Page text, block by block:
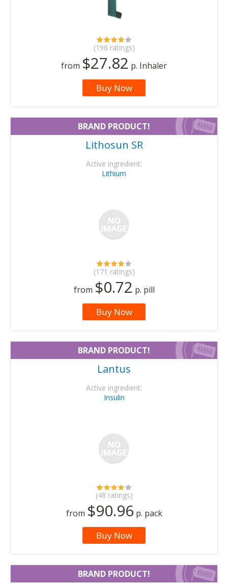
(196 ratings)
from $27.82 p. Inhaler
Buy Now
BRAND PRODUCT!
Lithosun SR
Active ingredient:
Lithium
(171 ratings)
from $0.72 p. pill
Buy Now
BRAND PRODUCT!
Lantus
Active ingredient:
Insulin
(48 ratings)
from $90.96 p. pack
Buy Now
BRAND PRODUCT!